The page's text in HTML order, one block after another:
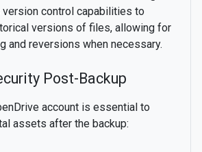
version control capabilities to
versions of files, allowing for
and reversions when necessary.
Post-Backup
account is essential to
assets after the backup: